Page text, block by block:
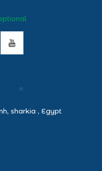
sharkia , Egypt